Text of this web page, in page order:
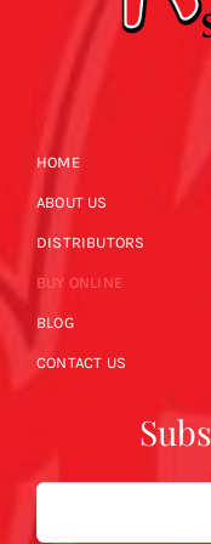
HOME
ABOUT US
DISTRIBUTORS
BUY ONLINE
BLOG
CONTACT US
Email